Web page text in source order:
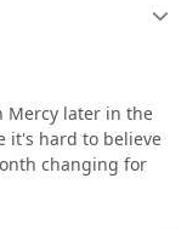
Mercy later in the
it's hard to believe
changing for